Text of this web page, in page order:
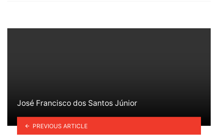
José Francisco dos Santos Júnior
PREVIOUS ARTICLE